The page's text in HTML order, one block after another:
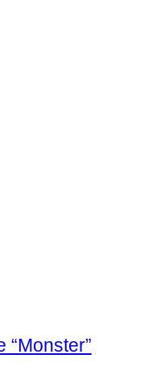
“Monster”